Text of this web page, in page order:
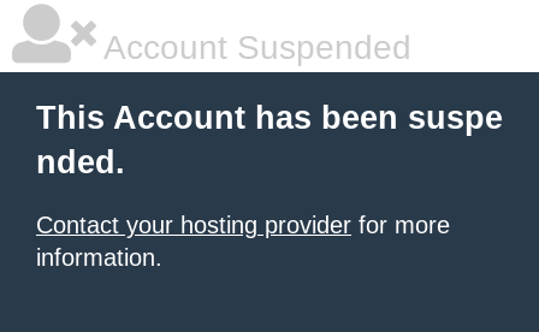
Account Suspended
This Account has been suspe
nded.
Contact your hosting provider for more
information.